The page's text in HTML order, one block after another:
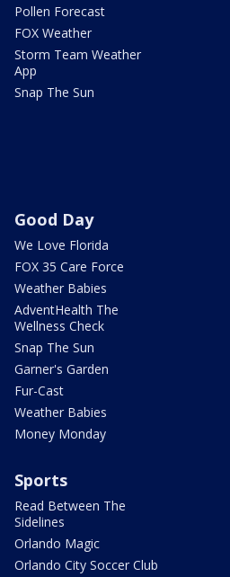
Pollen Forecast
FOX Weather
Storm Team Weather
App
Snap The Sun
Good Day
We Love Florida
FOX 35 Care Force
Weather Babies
AdventHealth The
Wellness Check
Snap The Sun
Garner's Garden
Fur-Cast
Weather Babies
Money Monday
Sports
Read Between The
Sidelines
Orlando Magic
Orlando City Soccer Club